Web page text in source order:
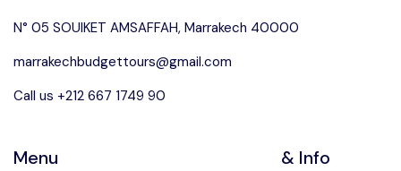
N° 05 SOUIKET AMSAFFAH, Marrakech 40000
marrakechbudgettours@gmail.com
Call us +212 667 1749 90
Menu & Info